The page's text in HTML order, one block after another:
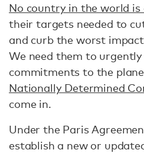
No country in the world is
their targets needed to
and curb the worst
We need them to
commitments to the
Nationally Determined
come in.
Under the Paris
establish a new or